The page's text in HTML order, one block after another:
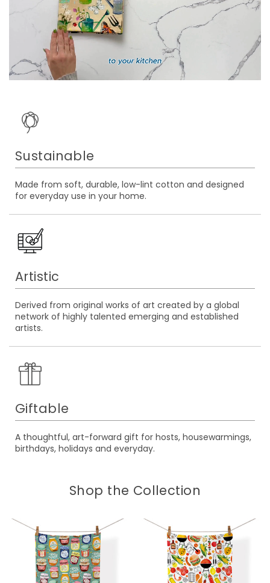
Sustainable
Made from soft, durable, low-lint cotton and designed
for everyday use in your home.
Artistic
Derived from original works of art created by a global
network of highly talented emerging and established
artists.
Giftable
A thoughtful, art-forward gift for hosts, housewarmings,
birthdays, holidays and everyday.
Shop the Collection